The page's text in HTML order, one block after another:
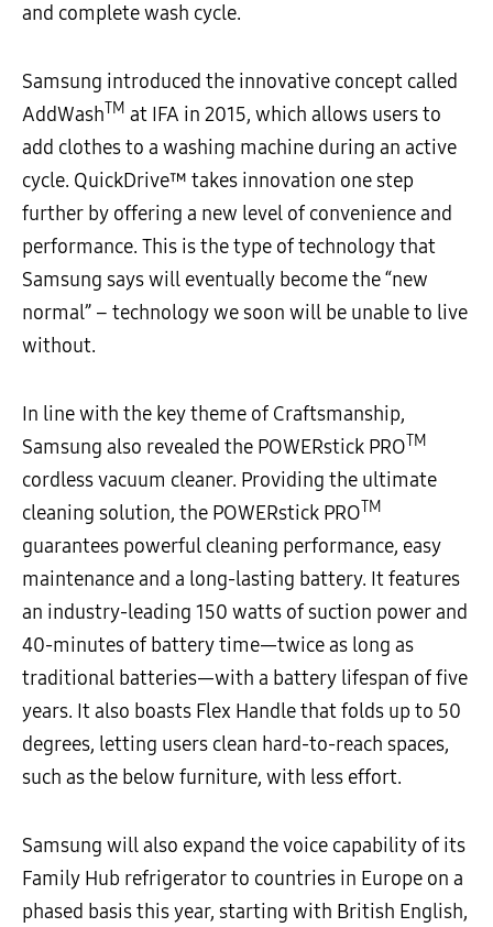
and complete wash cycle.
Samsung introduced the innovative concept called
AddWashTM at IFA in 2015, which allows users to
add clothes to a washing machine during an active
cycle. QuickDrive™ takes innovation one step
further by offering a new level of convenience and
performance. This is the type of technology that
Samsung says will eventually become the “new
normal” – technology we soon will be unable to live
without.
In line with the key theme of Craftsmanship,
Samsung also revealed the POWERstick PROTM
cordless vacuum cleaner. Providing the ultimate
cleaning solution, the POWERstick PROTM
guarantees powerful cleaning performance, easy
maintenance and a long-lasting battery. It features
an industry-leading 150 watts of suction power and
40-minutes of battery time—twice as long as
traditional batteries—with a battery lifespan of five
years. It also boasts Flex Handle that folds up to 50
degrees, letting users clean hard-to-reach spaces,
such as the below furniture, with less effort.
Samsung will also expand the voice capability of its
Family Hub refrigerator to countries in Europe on a
phased basis this year, starting with British English,